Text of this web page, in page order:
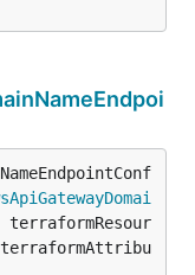
terraformResour